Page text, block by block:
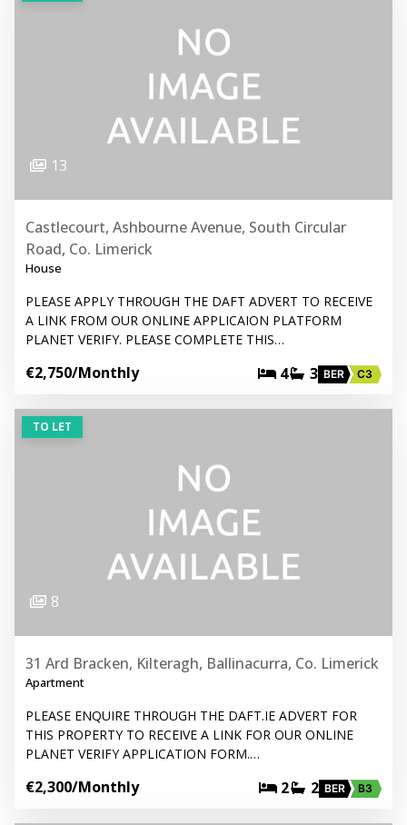
13
Castlecourt, Ashbourne Avenue, South Circular
Road, Co. Limerick
House
PLEASE APPLY THROUGH THE DAFT ADVERT TO RECEIVE
A LINK FROM OUR ONLINE APPLICAION PLATFORM
PLANET VERIFY. PLEASE COMPLETE THIS…
€2,750/Monthly 4 3 BER C3
TO LET
8
31 Ard Bracken, Kilteragh, Ballinacurra, Co. Limerick
Apartment
PLEASE ENQUIRE THROUGH THE DAFT.IE ADVERT FOR
THIS PROPERTY TO RECEIVE A LINK FOR OUR ONLINE
PLANET VERIFY APPLICATION FORM.…
€2,300/Monthly 2 2 BER B3